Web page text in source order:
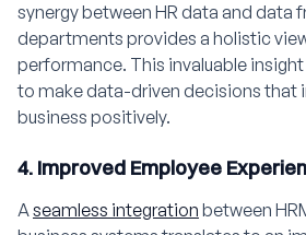
synergy between HR data and data
departments provides a holistic
performance. This invaluable
to make data-driven decisions that
business positively.
4. Improved Employee
Aseamless integration between